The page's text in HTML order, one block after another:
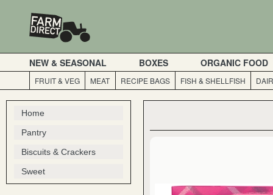
NEW & SEASONAL BOXES ORGANIC FOOD
FRUIT & VEG MEAT RECIPE BAGS FISH & SHELLFISH
Home
Pantry
Biscuits & Crackers
Sweet